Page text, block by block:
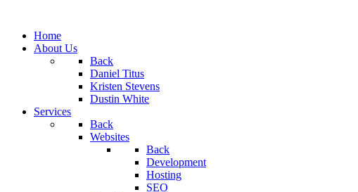
Home
About Us
Back
Daniel Titus
Kristen Stevens
Dustin White
Services
Back
Websites
Back
Development
Hosting
SEO